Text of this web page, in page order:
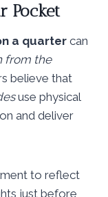
Pocket
a quartercan
from the
believe that
use physical
and deliver
to reflect
just before